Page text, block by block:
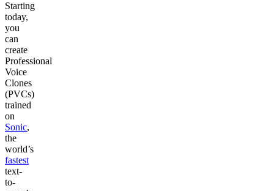
Starting
today,
you
can
create
Professional
Voice
Clones
(PVCs)
trained
on
Sonic,
the
world’s
fastest
text-
to-